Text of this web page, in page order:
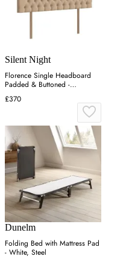
Silent Night
Florence Single Headboard
Padded & Buttoned -
Charcoal, Velvet
£370
Dunelm
Folding Bed with Mattress Pad
- White, Steel